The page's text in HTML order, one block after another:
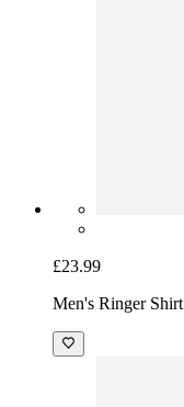
£23.99
Men's Ringer Shirt